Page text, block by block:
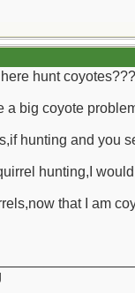
hunt
a big coyote
hunting and you
hunting,I
that I am